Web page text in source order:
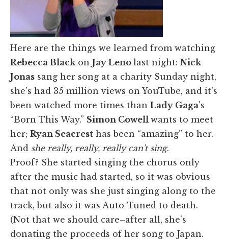
Here are the things we learned from watching
Rebecca Black on Jay Leno last night: Nick
Jonas sang her song at a charity Sunday night,
she's had 35 million views on YouTube, and it's
been watched more times than Lady Gaga's
“Born This Way.” Simon Cowell wants to meet
her; Ryan Seacrest has been “amazing” to her.
And she really, really, really can't sing.
Proof? She started singing the chorus only
after the music had started, so it was obvious
that not only was she just singing along to the
track, but also it was Auto-Tuned to death.
(Not that we should care–after all, she's
donating the proceeds of her song to Japan.